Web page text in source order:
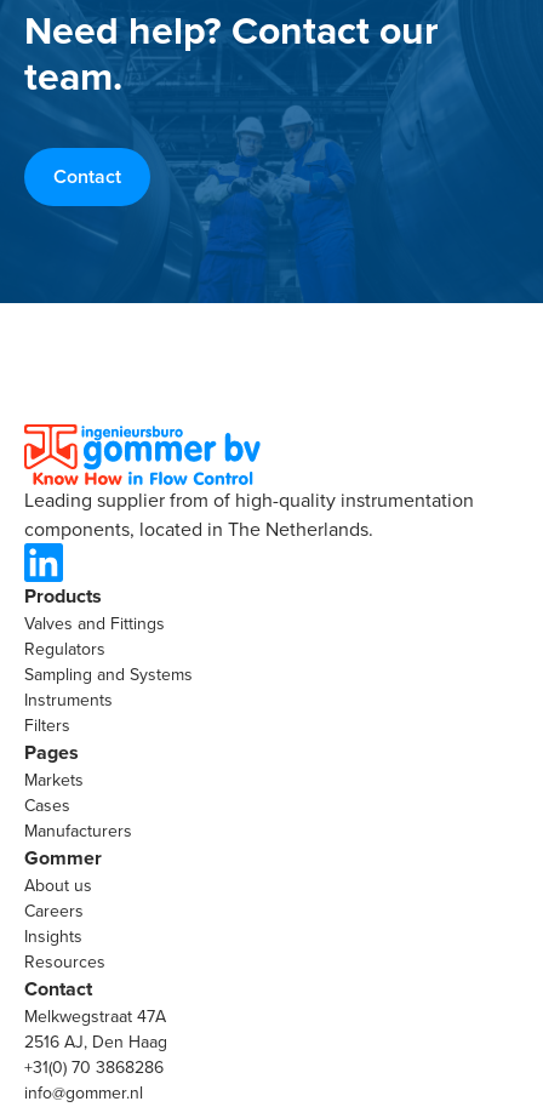
Need help? Contact our
team.
Contact
Leading supplier from of high-quality instrumentation
components, located in The Netherlands.
Products
Valves and Fittings
Regulators
Sampling and Systems
Instruments
Filters
Pages
Markets
Cases
Manufacturers
Gommer
About us
Careers
Insights
Resources
Contact
Melkwegstraat 47A
2516 AJ, Den Haag
+31(0) 70 3868286
info@gommer.nl